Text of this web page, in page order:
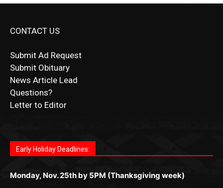
CONTACT US
Submit Ad Request
Submit Obituary
News Article Lead
Questions?
Letter to Editor
for Kiwi gamblers.
лучшие развлечения: топовые автоматы, лайв-
дилеры и выгодные акции. Простая регистрация,
комфортной. Получайте бонусы и выигрывайте в
играм: покерные столы, турниры, слоты и live-
дилеры. Авторизация занимает пару секунд, а
ограничений и лишних действий.
стабильную работу. Игры запускаются мгновенно,
доступны бонусы и кэшбэк, а турниры подогревают
комфортно и выгодно в любом месте.
as you discover the fun world of
casino.co.uk/.
Early Holiday Deadlines:
Monday, Nov. 25th by 5PM (Thanksgiving week)